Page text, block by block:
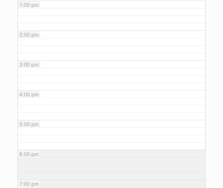
1:00 pm
2:00 pm
3:00 pm
4:00 pm
5:00 pm
6:00 pm
7:00 pm